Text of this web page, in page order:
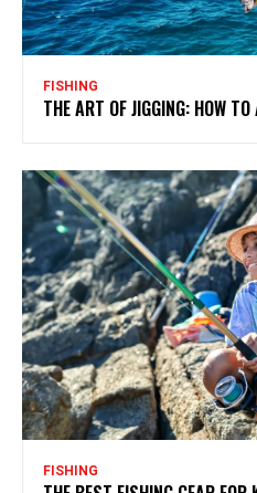
FISHING
THE ART OF JIGGING: HOW
FISHING